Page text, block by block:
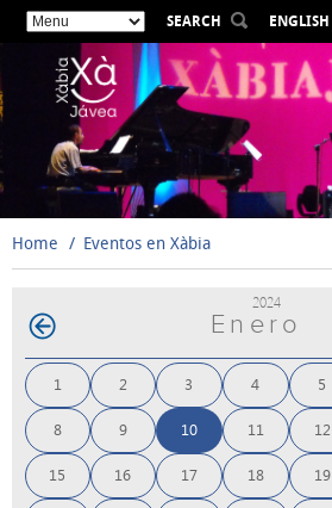
SEARCH
ENGLISH
ESPAÑOL
VALENCIÀ
DEUTSCH
РУССКИЙ
Home Eventos en Xàbia
2024
Enero
1 2 3 4 5
8 9 10 11 12
15 16 17 18 19